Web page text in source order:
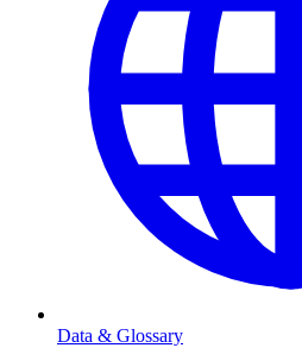
Data & Glossary